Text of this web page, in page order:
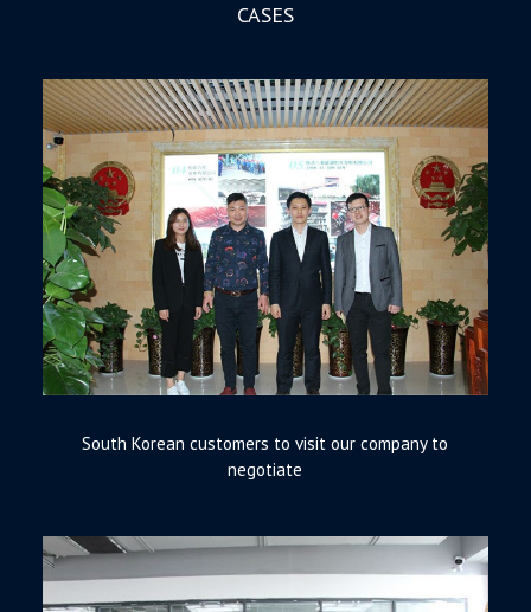
CASES
South Korean customers to visit our company to
negotiate